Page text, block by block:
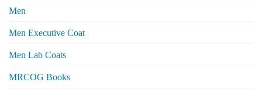
Men
Men Executive Coat
Men Lab Coats
MRCOG Books